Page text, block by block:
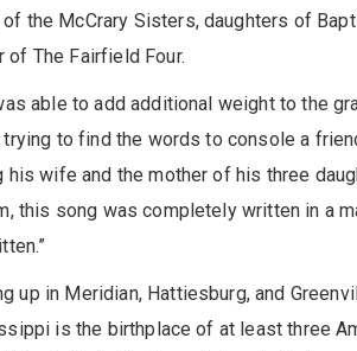
the McCrary Sisters, daughters of
of The Fairfield Four.
able to add additional weight to the
to find the words to console a
his wife and the mother of his three
this song was completely written in a
up in Meridian, Hattiesburg, and
is the birthplace of at least three